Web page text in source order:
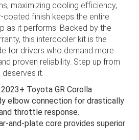
maximizing cooling efficiency,
coated finish keeps the entire
as it performs. Backed by the
this intercooler kit is the
for drivers who demand more
proven reliability. Step up from
it.
Toyota GR Corolla
elbow connection for drastically
throttle response.
and-plate core provides superior